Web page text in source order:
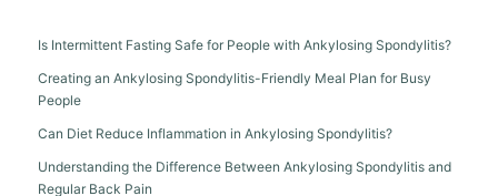
Is Intermittent Fasting Safe for People with Ankylosing Spondylitis?
Creating an Ankylosing Spondylitis-Friendly Meal Plan for Busy
People
Can Diet Reduce Inflammation in Ankylosing Spondylitis?
Understanding the Difference Between Ankylosing Spondylitis and
Regular Back Pain